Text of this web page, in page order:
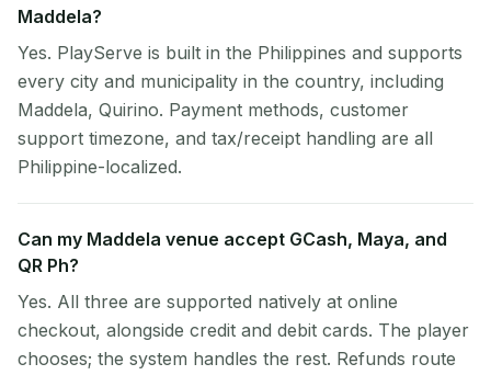
Maddela?
Yes. PlayServe is built in the Philippines and supports
every city and municipality in the country, including
Maddela, Quirino. Payment methods, customer
support timezone, and tax/receipt handling are all
Philippine-localized.
Can my Maddela venue accept GCash, Maya, and
QR Ph?
Yes. All three are supported natively at online
checkout, alongside credit and debit cards. The player
chooses; the system handles the rest. Refunds route